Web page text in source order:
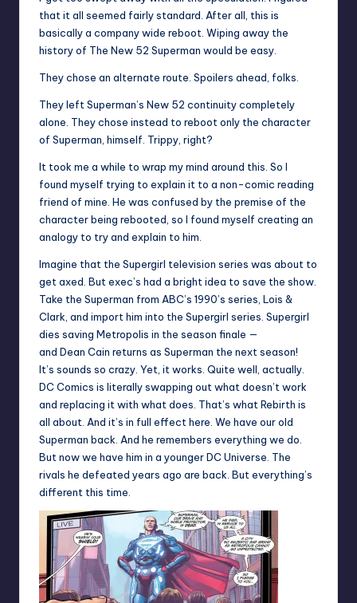
that it all seemed fairly standard. After all, this is
basically a company wide reboot. Wiping away the
history of The New 52 Superman would be easy.
They chose an alternate route. Spoilers ahead, folks.
They left Superman’s New 52 continuity completely
alone. They chose instead to reboot only the character
of Superman, himself. Trippy, right?
It took me a while to wrap my mind around this. So I
found myself trying to explain it to a non-comic reading
friend of mine. He was confused by the premise of the
character being rebooted, so I found myself creating an
analogy to try and explain to him.
Imagine that the Supergirl television series was about to
get axed. But exec’s had a bright idea to save the show.
Take the Superman from ABC’s 1990’s series, Lois &
Clark, and import him into the Supergirl series. Supergirl
dies saving Metropolis in the season finale —
and Dean Cain returns as Superman the next season!
It’s sounds so crazy. Yet, it works. Quite well, actually.
DC Comics is literally swapping out what doesn’t work
and replacing it with what does. That’s what Rebirth is
all about. And it’s in full effect here. We have our old
Superman back. And he remembers everything we do.
But now we have him in a younger DC Universe. The
rivals he defeated years ago are back. But everything’s
different this time.